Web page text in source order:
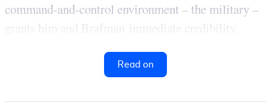
command-and-control environment – the military –
grants him and Brafman immediate credibility.
Read on